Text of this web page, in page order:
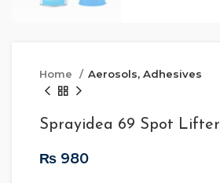
Home Aerosols, Adhesives
Sprayidea 69 Spot Lifter
₨